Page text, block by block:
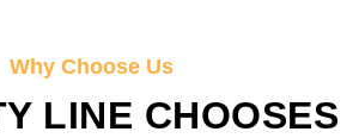
Why Choose Us
LINE CHOOSES